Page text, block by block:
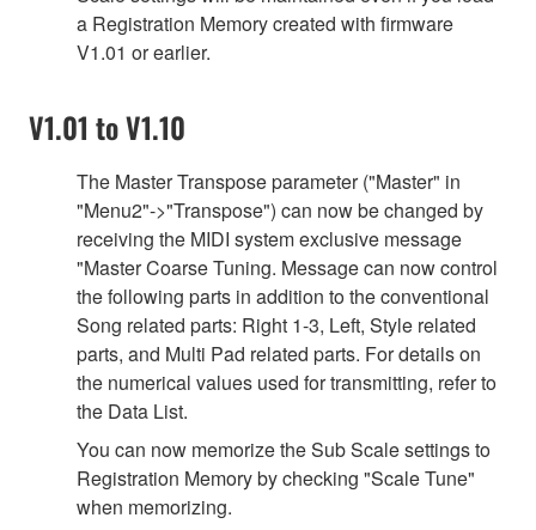
a Registration Memory created with firmware
V1.01 or earlier.
V1.01 to V1.10
The Master Transpose parameter ("Master" in
"Menu2"->"Transpose") can now be changed by
receiving the MIDI system exclusive message
"Master Coarse Tuning. Message can now control
the following parts in addition to the conventional
Song related parts: Right 1-3, Left, Style related
parts, and Multi Pad related parts. For details on
the numerical values used for transmitting, refer to
the Data List.
You can now memorize the Sub Scale settings to
Registration Memory by checking "Scale Tune"
when memorizing.